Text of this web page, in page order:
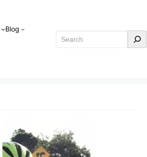
Blog
Search